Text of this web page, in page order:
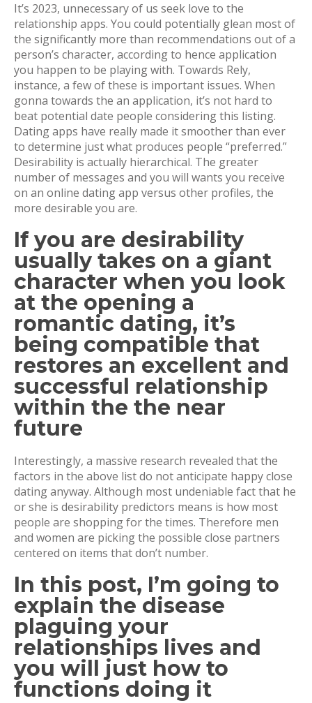
It’s 2023, unnecessary of us seek love to the
relationship apps. You could potentially glean most of
the significantly more than recommendations out of a
person’s character, according to hence application
you happen to be playing with. Towards Rely,
instance, a few of these is important issues. When
gonna towards the an application, it’s not hard to
beat potential date people considering this listing.
Dating apps have really made it smoother than ever
to determine just what produces people “preferred.”
Desirability is actually hierarchical. The greater
number of messages and you will wants you receive
on an online dating app versus other profiles, the
more desirable you are.
If you are desirability
usually takes on a giant
character when you look
at the opening a
romantic dating, it’s
being compatible that
restores an excellent and
successful relationship
within the the near
future
Interestingly, a massive research revealed that the
factors in the above list do not anticipate happy close
dating anyway. Although most undeniable fact that he
or she is desirability predictors means is how most
people are shopping for the times. Therefore men
and women are picking the possible close partners
centered on items that don’t number.
In this post, I’m going to
explain the disease
plaguing your
relationships lives and
you will just how to
functions doing it